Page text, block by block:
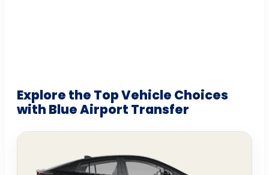
Explore the Top Vehicle Choices
with Blue Airport Transfer